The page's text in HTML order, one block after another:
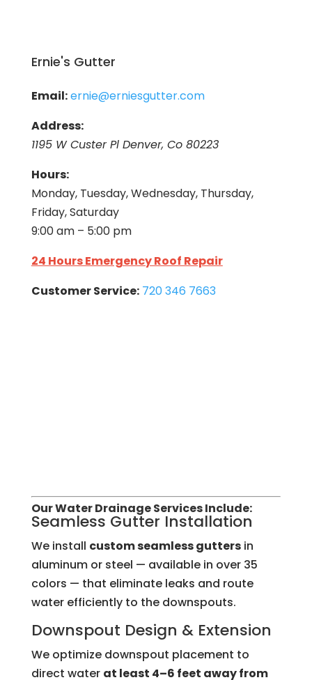
Ernie's Gutter
Email:ernie@erniesgutter.com
Address:
1195 W Custer Pl Denver, Co 80223
Hours:
Monday, Tuesday, Wednesday, Thursday,
Friday, Saturday
9:00 am – 5:00 pm
24 Hours Emergency Roof Repair
Customer Service: 720 346 7663
Our Water Drainage Services Include:
Seamless Gutter Installation
We install custom seamless guttersin
aluminum or steel — available in over 35
colors — that eliminate leaks and route
water efficiently to the downspouts.
Downspout Design & Extension
We optimize downspout placement to
direct water at least 4–6 feet away from